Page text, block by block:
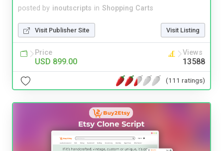
posted by inoutscripts in Shopping Carts
Visit Publisher Site Visit Listing
Price
USD 899.00
Views
13588
(111 ratings)